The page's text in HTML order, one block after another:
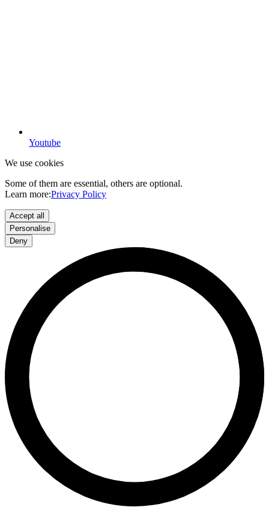
Youtube
We use cookies
Some of them are essential, others are optional.
Learn more:Privacy Policy
Accept all
Personalise
Deny